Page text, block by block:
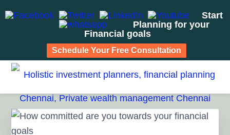
Start
Planning for your
Financial goals
Schedule Your Free Consultation
Skip
primary
navigation
Skip
main
content
Skip
primary
sidebar
Skip
footer
HOLISTIC INVESTMENT
PLANNERS, FINANCIAL
Financial Planning chennai India, Private wealth
management chennai India, Investment Advisory India,
Systematic Investment Plan, Mutual Fund SIP, Mutual Fund
Primary
Sidebar